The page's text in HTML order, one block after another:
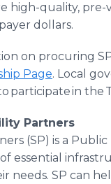
high-quality,
dollars.
on procuring
Page. Local
participate in the
Partners
(SP) is a
essential
needs. SP can